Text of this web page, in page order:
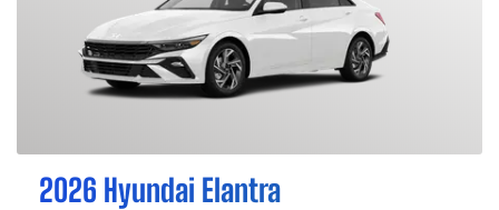
2026 Hyundai Elantra